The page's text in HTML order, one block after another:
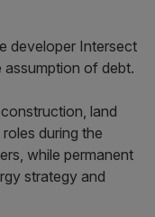
developer Intersect
assumption of debt.
land
during the
while permanent
strategy and